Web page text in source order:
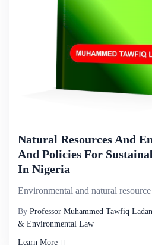
Natural Resources And
And Policies For
In Nigeria
By Professor Muhammed Tawfiq
& Environmental Law
Learn More